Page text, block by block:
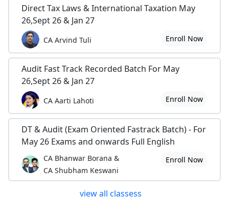
Direct Tax Laws & International Taxation May
26,Sept 26 & Jan 27
CA Arvind Tuli Enroll Now
Audit Fast Track Recorded Batch For May
26,Sept 26 & Jan 27
CA Aarti Lahoti Enroll Now
DT & Audit (Exam Oriented Fastrack Batch) - For
May 26 Exams and onwards Full English
CA Bhanwar Borana &
CA Shubham Keswani
Enroll Now
view all classess